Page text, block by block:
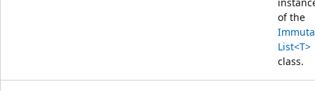
of the
List<T>
class.